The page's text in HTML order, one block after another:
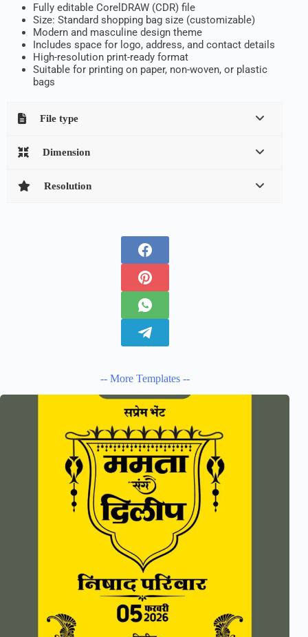
Fully editable CorelDRAW (CDR) file
Size: Standard shopping bag size (customizable)
Modern and masculine design theme
Includes space for logo, address, and contact details
High-resolution print-ready format
Suitable for printing on paper, non-woven, or plastic
bags
File type
Dimension
Resolution
-- More Templates --